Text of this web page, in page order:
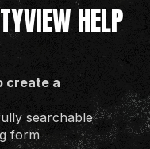
HELP
create a
searchable
form